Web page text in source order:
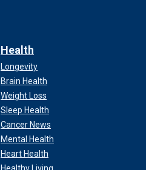
Health
Longevity
Brain Health
Weight Loss
Sleep Health
Cancer News
Mental Health
Heart Health